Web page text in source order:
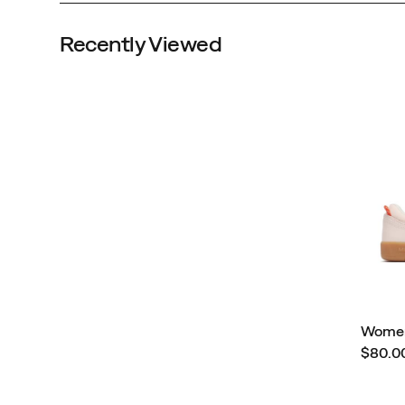
Recently Viewed
Price